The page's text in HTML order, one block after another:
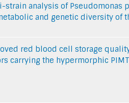
strain analysis of Pseudomonas
and genetic diversity of
red blood cell storage
carrying the hypermorphic